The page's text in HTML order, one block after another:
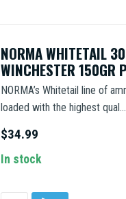
NORMA WHITETAIL
WINCHESTER 150GR
NORMA’s Whitetail line of
loaded with the highest qual...
$34.99
In stock